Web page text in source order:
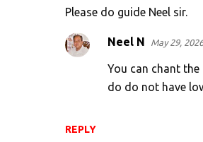
Please do guide Neel sir.
REPLY
Neel N May 29,
You can chant
do do not have